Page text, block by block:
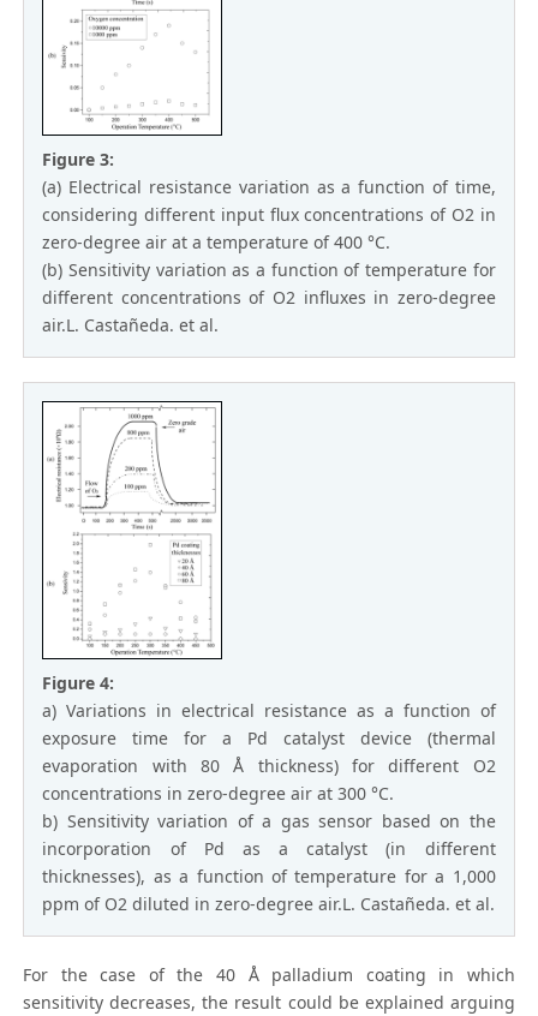
Figure 3:
(a) Electrical resistance variation as a function of time,
considering different input flux concentrations of O2 in
zero-degree air at a temperature of 400 °C.
(b) Sensitivity variation as a function of temperature for
different concentrations of O2 influxes in zero-degree
air.L. Castañeda. et al.
Figure 4:
a) Variations in electrical resistance as a function of
exposure time for a Pd catalyst device (thermal
evaporation with 80 Å thickness) for different O2
concentrations in zero-degree air at 300 °C.
b) Sensitivity variation of a gas sensor based on the
incorporation of Pd as a catalyst (in different
thicknesses), as a function of temperature for a 1,000
ppm of O2 diluted in zero-degree air.L. Castañeda. et al.
For the case of the 40 Å palladium coating in which
sensitivity decreases, the result could be explained arguing